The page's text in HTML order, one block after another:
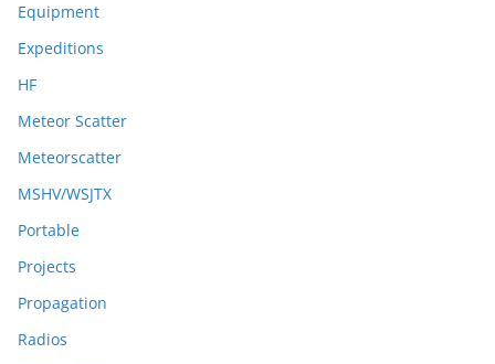
Equipment
Expeditions
HF
Meteor Scatter
Meteorscatter
MSHV/WSJTX
Portable
Projects
Propagation
Radios